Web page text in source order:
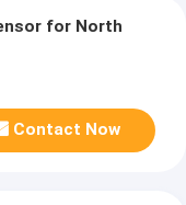
for North
Contact Now